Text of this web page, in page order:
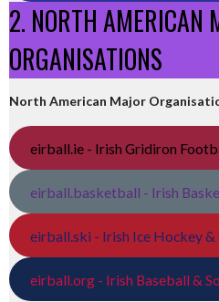
2. NORTH AMERICAN
ORGANISATIONS
North American Major
eirball.ie - Irish Gridiron
eirball.basketball - Irish
eirball.ski - Irish Ice Hockey &
eirball.org - Irish Baseball &